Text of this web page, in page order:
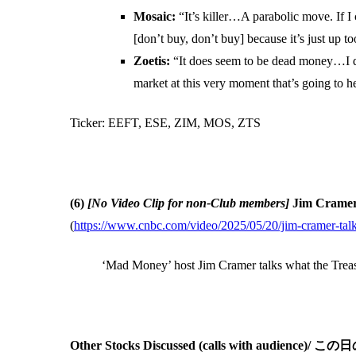
Mosaic: “It’s killer…A parabolic move. If I
[don’t buy, don’t buy] because it’s just up
Zoetis: “It does seem to be dead money…I
market at this very moment that’s going to
Ticker: EEFT, ESE, ZIM, MOS, ZTS
(6) [No Video Clip for non-Club members] Jim
(https://www.cnbc.com/video/2025/05/20/jim-cramer-
‘Mad Money’ host Jim Cramer talks what the
Other Stocks Discussed (calls with audience)/ こ